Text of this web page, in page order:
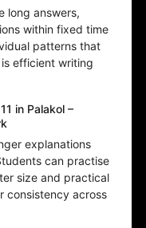
long answers,
within fixed time
patterns that
efficient writing
in Palakol –
explanations
can practise
size and practical
consistency across